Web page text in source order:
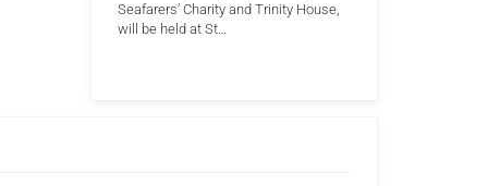
Seafarers’ Charity and Trinity House,
will be held at St…